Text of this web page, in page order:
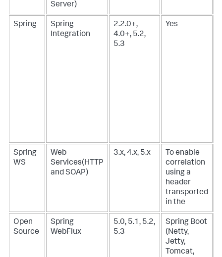
Server)
Spring
Spring
Integration
2.2.0+,
4.0+, 5.2,
5.3
Yes
Spring
WS
Web
Services(HTTP
and SOAP)
3.x, 4.x, 5.x
To enable
correlation
using a
header
transported
in the
Open
Source
Spring
WebFlux
5.0, 5.1, 5.2,
5.3
Spring Boot
(Netty,
Jetty,
Tomcat,